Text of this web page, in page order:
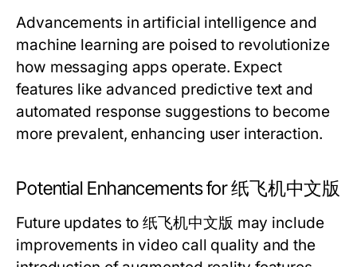
Advancements in artificial intelligence and
machine learning are poised to revolutionize
how messaging apps operate. Expect
features like advanced predictive text and
automated response suggestions to become
more prevalent, enhancing user interaction.
Potential Enhancements for 纸飞机中文版
Future updates to 纸飞机中文版 may include
improvements in video call quality and the